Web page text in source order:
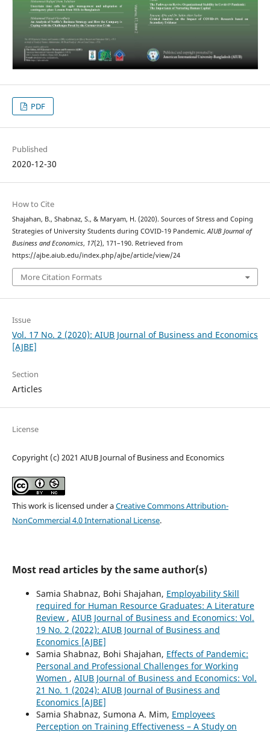
PDF
Published
2020-12-30
How to Cite
Shajahan, B., Shabnaz, S., & Maryam, H. (2020). Sources of Stress and Coping
Strategies of University Students during COVID-19 Pandemic.AIUB Journal of
Business and Economics, 17(2), 171–190. Retrieved from
https://ajbe.aiub.edu/index.php/ajbe/article/view/24
More Citation Formats
Issue
Vol. 17 No. 2 (2020): AIUB Journal of Business and Economics
[AJBE]
Section
Articles
License
Copyright (c) 2021 AIUB Journal of Business and Economics
This work is licensed under aCreative Commons Attribution-
NonCommercial 4.0 International License.
Most read articles by the same author(s)
Samia Shabnaz, Bohi Shajahan, Employability Skill
required for Human Resource Graduates: A Literature
Review , AIUB Journal of Business and Economics: Vol.
19 No. 2 (2022): AIUB Journal of Business and
Economics [AJBE]
Samia Shabnaz, Bohi Shajahan, Effects of Pandemic:
Personal and Professional Challenges for Working
Women , AIUB Journal of Business and Economics: Vol.
21 No. 1 (2024): AIUB Journal of Business and
Economics [AJBE]
Samia Shabnaz, Sumona A. Mim, Employees
Perception on Training Effectiveness – A Study on